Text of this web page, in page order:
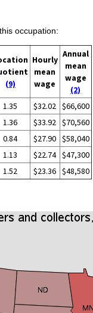
occupation:
(9)
Hourly
mean
wage
Annual
mean
wage
(2)
1.35 $32.02
$66,600
1.36 $33.92
$70,560
0.84 $27.90 $58,040
1.13 $22.74 $47,300
1.52 $23.36 $48,580